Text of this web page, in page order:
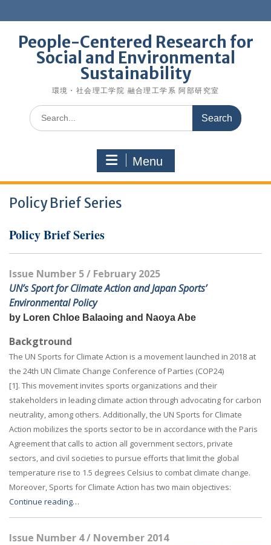
to
People-Centered Research for
Social and Environmental
Sustainability
環境・社会理工学院 融合理工学系 阿部研究室
Search
for:
Menu
Policy Brief Series
Policy Brief Series
Issue Number 5 / February 2025
UN’s Sport for Climate Action and Japan Sports’
Environmental Policy
by Loren Chloe Balaoing and Naoya Abe
Backgtround
The UN Sports for Climate Action is a movement launched in 2018 at
the 24th UN Climate Change Conference of Parties (COP24)
[1]. This movement invites sports organizations and their
stakeholders in leading climate action through advocating for carbon
neutrality, among others. Additionally, the UN Sports for Climate
Action mobilizes the sports sector to be in accordance with the Paris
Agreement that calls to action all government sectors, private
sectors, and civil societies to pursue efforts that limit the global
temperature rise to 1.5 degrees Celsius to combat climate change.
Moreover, Sports for Climate Action has two main objectives:
Continue reading…
Issue Number 4 / November 2014